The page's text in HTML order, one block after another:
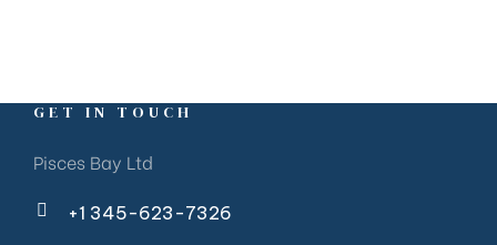
GET IN TOUCH
Pisces Bay Ltd
+1 345-623-7326